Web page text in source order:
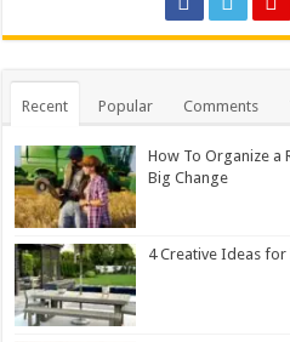
Recent Popular Comments
How To Organize a
Big Change
4 Creative Ideas